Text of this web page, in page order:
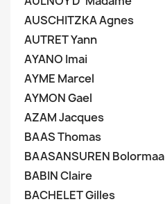
AUSCHITZKA Agnes
AUTRET Yann
AYANO Imai
AYME Marcel
AYMON Gael
AZAM Jacques
BAAS Thomas
BAASANSUREN Bolormaa
BABIN Claire
BACHELET Gilles